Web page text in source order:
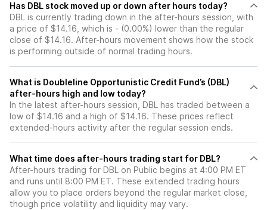
Has DBL stock moved up or down after hours today?
DBL is currently trading down in the after-hours session, with
a price of $14.16, which is - (0.00%) lower than the regular
close of $14.16. After-hours movement shows how the stock
is performing outside of normal trading hours.
What is Doubleline Opportunistic Credit Fund’s (DBL)
after-hours high and low today?
In the latest after-hours session, DBL has traded between a
low of $14.16 and a high of $14.16. These prices reflect
extended-hours activity after the regular session ends.
What time does after-hours trading start for DBL?
After-hours trading for DBL on Public begins at 4:00 PM ET
and runs until 8:00 PM ET. These extended trading hours
allow you to place orders beyond the regular market close,
though price volatility and liquidity may vary.